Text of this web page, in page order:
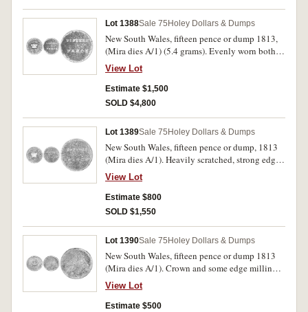
Lot 1388Sale 75 Holey Dollars & Dumps
New South Wales, fifteen pence or dump 1813,
(Mira dies A/1) (5.4 grams). Evenly worn both
sides. good.
View Lot
Estimate $1,500
SOLD $4,800
Lot 1389Sale 75 Holey Dollars & Dumps
New South Wales, fifteen pence or dump, 1813
(Mira dies A/1). Heavily scratched, strong edge
milling, fair.
View Lot
Estimate $800
SOLD $1,550
Lot 1390Sale 75 Holey Dollars & Dumps
New South Wales, fifteen pence or dump 1813
(Mira dies A/1). Crown and some edge milling
visible, poor.
View Lot
Estimate $500